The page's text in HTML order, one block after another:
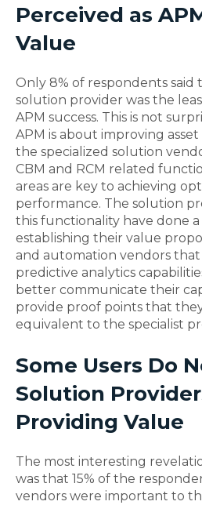
Perceived as
Value
Only 8% of respondents said
solution provider was the
APM success. This is not
APM is about improving
the specialized solution
CBM and RCM related
areas are key to achieving
performance. The solution
this functionality have done
establishing their value
and automation vendors that
predictive analytics
better communicate their
provide proof points that
equivalent to the specialist
Some Users Do
Solution
Providing Value
The most interesting
was that 15% of the
vendors were important to